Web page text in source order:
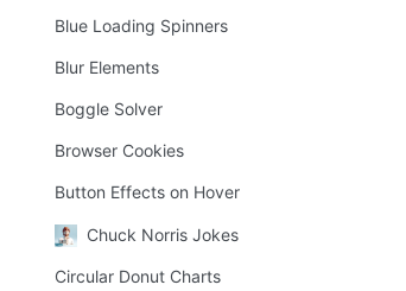
Blue Loading Spinners
Blur Elements
Boggle Solver
Browser Cookies
Button Effects on Hover
Chuck Norris Jokes
Circular Donut Charts